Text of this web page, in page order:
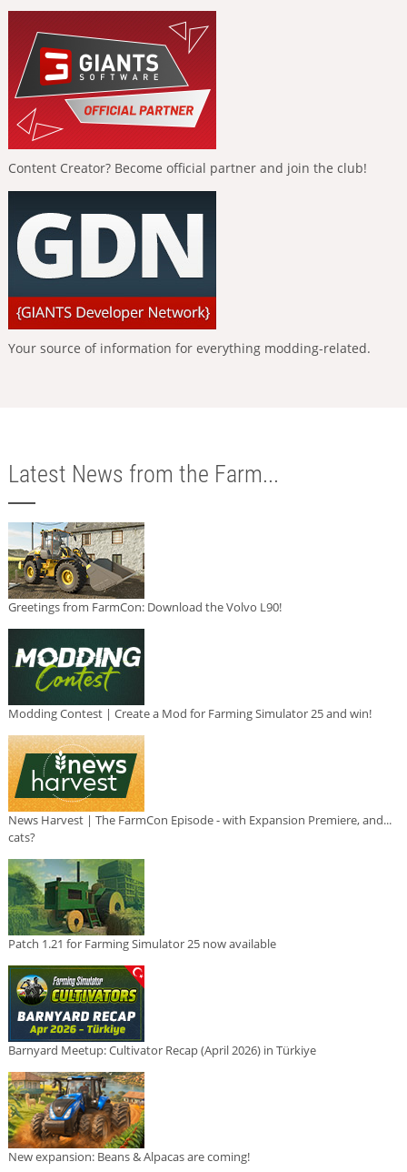
Content Creator? Become official partner and join the club!
Your source of information for everything modding-related.
Latest News from the Farm...
Greetings from FarmCon: Download the Volvo L90!
Modding Contest | Create a Mod for Farming Simulator 25 and win!
News Harvest | The FarmCon Episode - with Expansion Premiere, and...
cats?
Patch 1.21 for Farming Simulator 25 now available
Barnyard Meetup: Cultivator Recap (April 2026) in Türkiye
New expansion: Beans & Alpacas are coming!